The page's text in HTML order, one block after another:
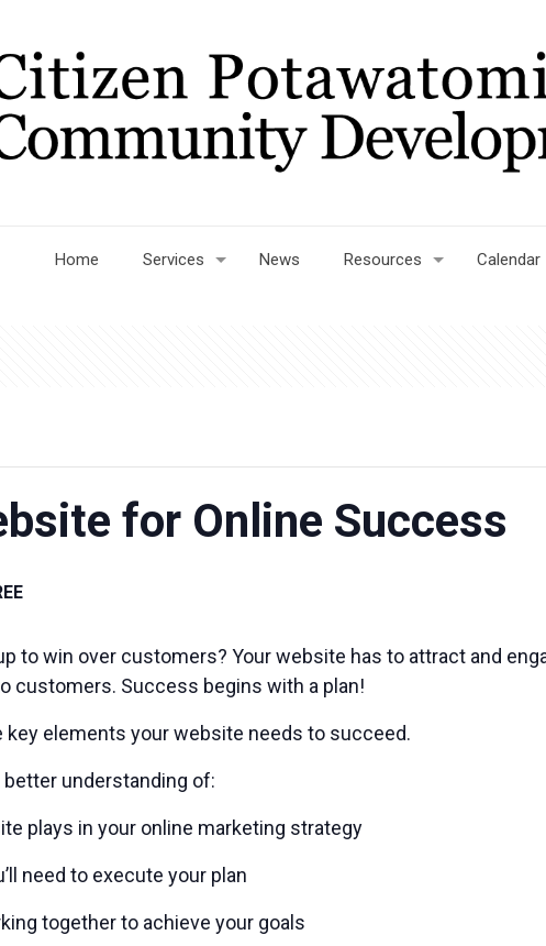
Home Services News Resources Calendar
for Online Success
to win over customers? Your website has to attract and
customers. Success begins with a plan!
elements your website needs to succeed.
better understanding of:
plays in your online marketing strategy
need to execute your plan
together to achieve your goals